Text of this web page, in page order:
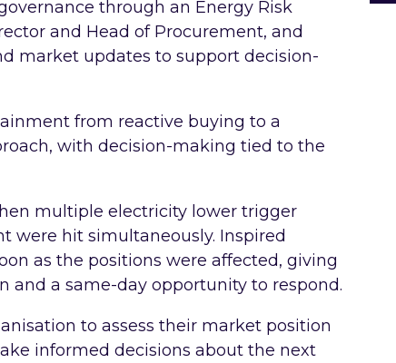
through an Energy Risk
and Head of Procurement, and
market updates to support decision-
from reactive buying to a
with decision-making tied to the
multiple electricity lower trigger
were hit simultaneously. Inspired
as the positions were affected, giving
and a same-day opportunity to respond.
to assess their market position
informed decisions about the next